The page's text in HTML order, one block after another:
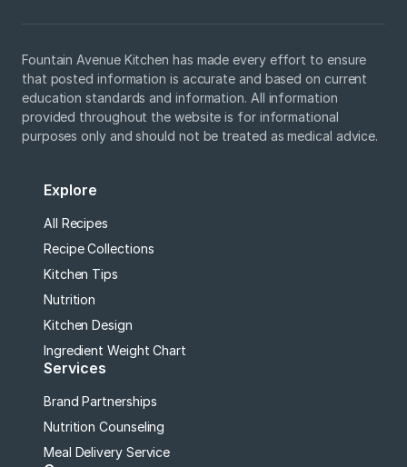
Fountain Avenue Kitchen has made every effort to ensure
that posted information is accurate and based on current
education standards and information. All information
provided throughout the website is for informational
purposes only and should not be treated as medical advice.
Explore
All Recipes
Recipe Collections
Kitchen Tips
Nutrition
Kitchen Design
Ingredient Weight Chart
Services
Brand Partnerships
Nutrition Counseling
Meal Delivery Service